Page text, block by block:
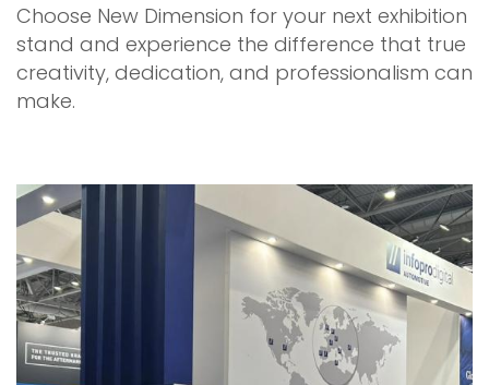
Choose New Dimension for your next exhibition
stand and experience the difference that true
creativity, dedication, and professionalism can
make.